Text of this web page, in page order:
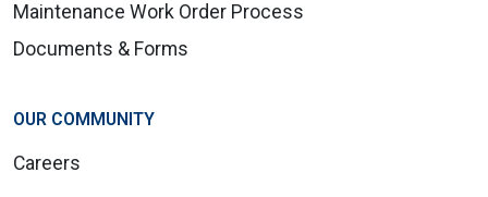
Maintenance Work Order Process
Documents & Forms
OUR COMMUNITY
Careers